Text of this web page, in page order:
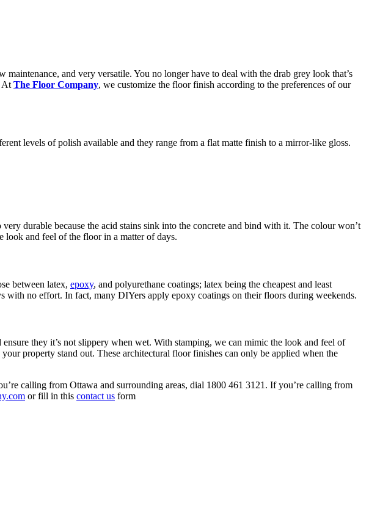
and very versatile. You no longer have to deal with the drab grey look that’s
At The Floor Company, we customize the floor finish according to the preferences of our
levels of polish available and they range from a flat matte finish to a mirror-like gloss.
durable because the acid stains sink into the concrete and bind with it. The colour won’t
look and feel of the floor in a matter of days.
between latex, epoxy, and polyurethane coatings; latex being the cheapest and least
with no effort. In fact, many DIYers apply epoxy coatings on their floors during weekends.
they it’s not slippery when wet. With stamping, we can mimic the look and feel of
property stand out. These architectural floor finishes can only be applied when the
calling from Ottawa and surrounding areas, dial 1800 461 3121. If you’re calling from
or fill in this contact us form